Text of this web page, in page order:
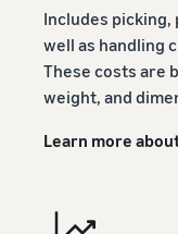
Includes picking,
well as handling
These costs are
weight, and
Learn more